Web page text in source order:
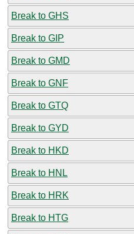
Break to GHS
Break to GIP
Break to GMD
Break to GNF
Break to GTQ
Break to GYD
Break to HKD
Break to HNL
Break to HRK
Break to HTG